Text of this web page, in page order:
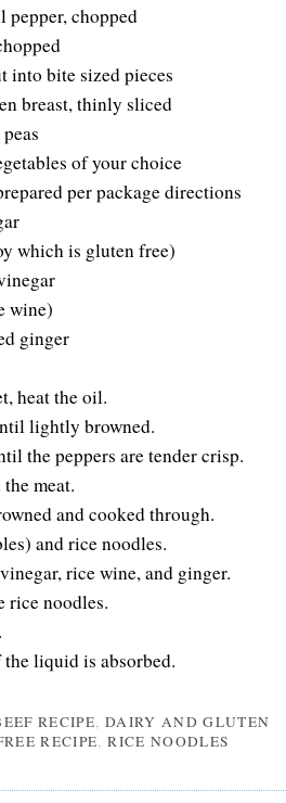
pepper, chopped
into bite sized pieces
breast, thinly sliced
of your choice
per package directions
which is gluten free)
wine)
ginger
heat the oil.
lightly browned.
the peppers are tender crisp.
meat.
and cooked through.
and rice noodles.
rice wine, and ginger.
rice noodles.
liquid is absorbed.
RECIPE, DAIRY AND GLUTEN
RECIPE,RICE NOODLES